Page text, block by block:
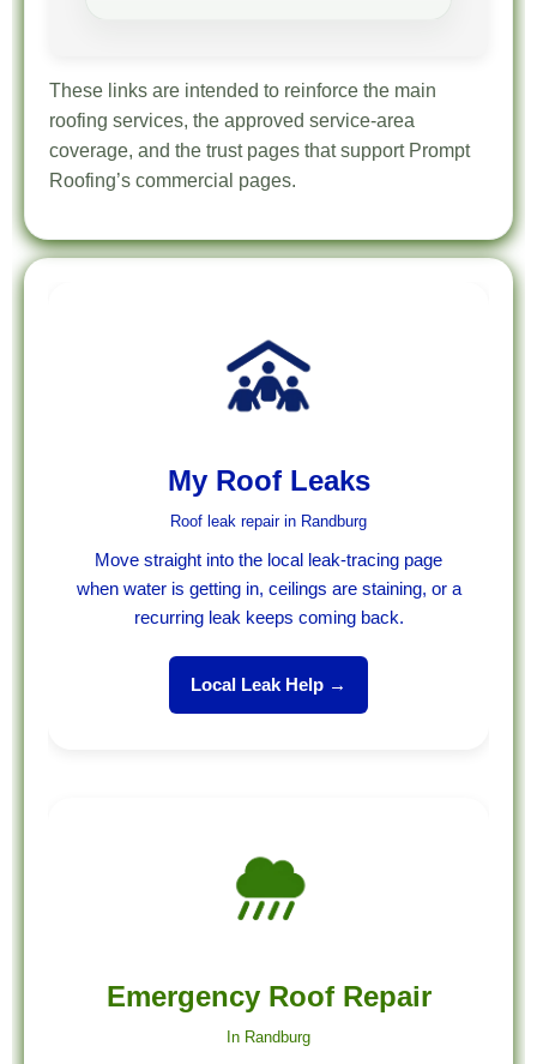
These links are intended to reinforce the main
roofing services, the approved service-area
coverage, and the trust pages that support Prompt
Roofing’s commercial pages.
My Roof Leaks
Roof leak repair in Randburg
Move straight into the local leak-tracing page
when water is getting in, ceilings are staining, or a
recurring leak keeps coming back.
Local Leak Help →
Emergency Roof Repair
In Randburg